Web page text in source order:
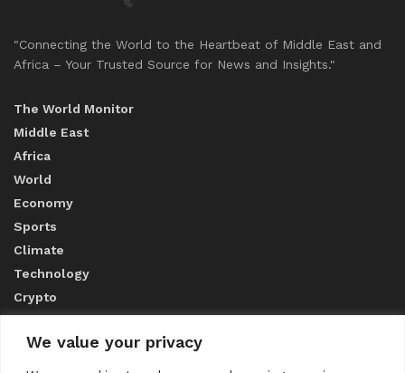
We value your privacy
"Connecting the World to the Heartbeat of Middle East and
Africa – Your Trusted Source for News and Insights."
The World Monitor
Middle East
Africa
World
Economy
Sports
Climate
Technology
Crypto
ABOUT US